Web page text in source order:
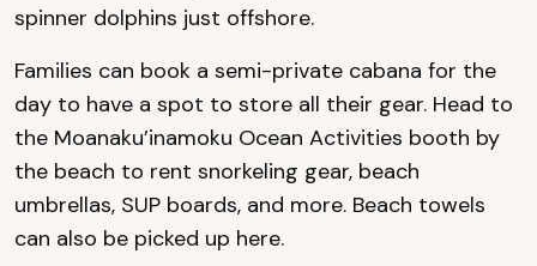
spinner dolphins just offshore.
Families can book a semi-private cabana for the
day to have a spot to store all their gear. Head to
the Moanaku’inamoku Ocean Activities booth by
the beach to rent snorkeling gear, beach
umbrellas, SUP boards, and more. Beach towels
can also be picked up here.